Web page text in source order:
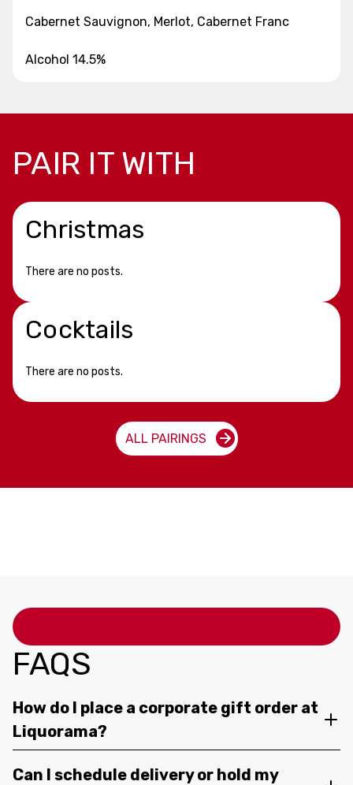
Cabernet Sauvignon, Merlot, Cabernet Franc
Alcohol 14.5%
PAIR IT WITH
Christmas
There are no posts.
Cocktails
There are no posts.
ALL PAIRINGS
FAQS
How do I place a corporate gift order at
Liquorama?
Can I schedule delivery or hold my